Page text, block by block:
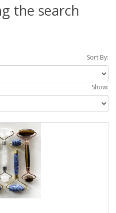
the search
Sort By:
Show: